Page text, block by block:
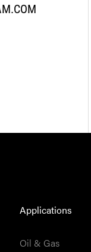
Applications
Oil & Gas